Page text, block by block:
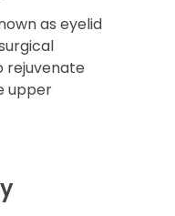
as eyelid
rejuvenate
upper